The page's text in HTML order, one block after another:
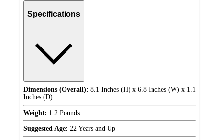
Specifications
Dimensions (Overall): 8.1 Inches (H) x 6.8 Inches (W) x 1.1
Inches (D)
Weight: 1.2 Pounds
Suggested Age: 22 Years and Up